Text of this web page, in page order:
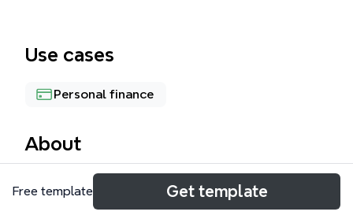
Use cases
Personal finance
About
The BP Phase 3 mind map template offers a
structured approach to managing daily expenses,
Free template Get template